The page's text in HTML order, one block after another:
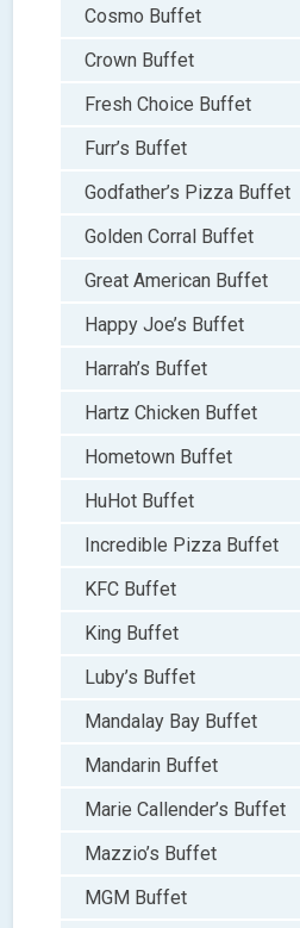
Cosmo Buffet
Crown Buffet
Fresh Choice Buffet
Furr’s Buffet
Godfather’s Pizza Buffet
Golden Corral Buffet
Great American Buffet
Happy Joe’s Buffet
Harrah’s Buffet
Hartz Chicken Buffet
Hometown Buffet
HuHot Buffet
Incredible Pizza Buffet
KFC Buffet
King Buffet
Luby’s Buffet
Mandalay Bay Buffet
Mandarin Buffet
Marie Callender’s Buffet
Mazzio’s Buffet
MGM Buffet